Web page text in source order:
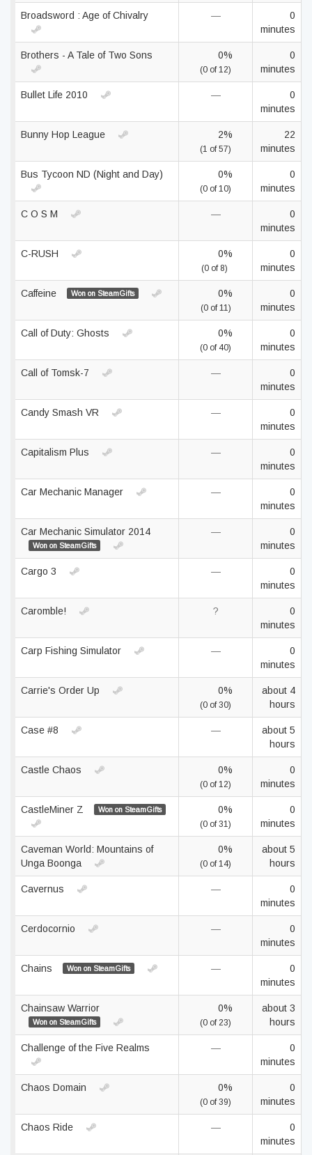
Broadsword : Age of Chivalry —
0
minutes
Brothers - A Tale of Two Sons 0%
(0 of 12)
0
minutes
Bullet Life 2010 —
0
minutes
Bunny Hop League 2%
(1 of 57)
22
minutes
Bus Tycoon ND (Night and Day) 0%
(0 of 10)
0
minutes
C O S M —
0
minutes
C-RUSH 0%
(0 of 8)
0
minutes
Caffeine Won on SteamGifts 0%
(0 of 11)
0
minutes
Call of Duty: Ghosts 0%
(0 of 40)
0
minutes
Call of Tomsk-7 —
0
minutes
Candy Smash VR —
0
minutes
Capitalism Plus —
0
minutes
Car Mechanic Manager —
0
minutes
Car Mechanic Simulator 2014
Won on SteamGifts
—
0
minutes
Cargo 3 —
0
minutes
Caromble! ?
0
minutes
Carp Fishing Simulator —
0
minutes
Carrie's Order Up 0%
(0 of 30)
about 4
hours
Case #8 —
about 5
hours
Castle Chaos 0%
(0 of 12)
0
minutes
CastleMiner Z Won on SteamGifts 0%
(0 of 31)
0
minutes
Caveman World: Mountains of
Unga Boonga
0%
(0 of 14)
about 5
hours
Cavernus —
0
minutes
Cerdocornio —
0
minutes
Chains Won on SteamGifts —
0
minutes
Chainsaw Warrior
Won on SteamGifts
0%
(0 of 23)
about 3
hours
Challenge of the Five Realms —
0
minutes
Chaos Domain 0%
(0 of 39)
0
minutes
Chaos Ride —
0
minutes